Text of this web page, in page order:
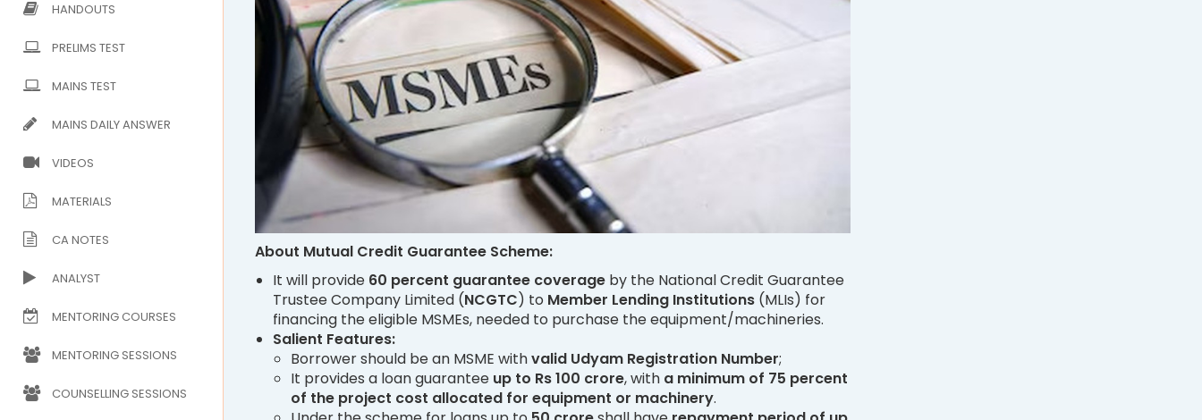
HANDOUTS
PRELIMS TEST
MAINS TEST
MAINS DAILY ANSWER
VIDEOS
MATERIALS
CA NOTES
ANALYST
MENTORING COURSES
MENTORING SESSIONS
COUNSELLING SESSIONS
About Mutual Credit Guarantee Scheme:
It will provide 60 percent guarantee coverage by the National Credit Guarantee
Trustee Company Limited (NCGTC) to Member Lending Institutions (MLIs) for
financing the eligible MSMEs, needed to purchase the equipment/machineries.
Salient Features:
Borrower should be an MSME withvalid Udyam Registration Number;
It provides a loan guarantee up to Rs 100 crore, with a minimum of 75 percent
of the project cost allocated for equipment or machinery.